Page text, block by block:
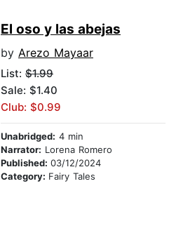
El oso y las abejas
by Arezo Mayaar
List: $1.99
Sale: $1.40
Club: $0.99
Unabridged: 4 min
Narrator: Lorena Romero
Published: 03/12/2024
Category: Fairy Tales